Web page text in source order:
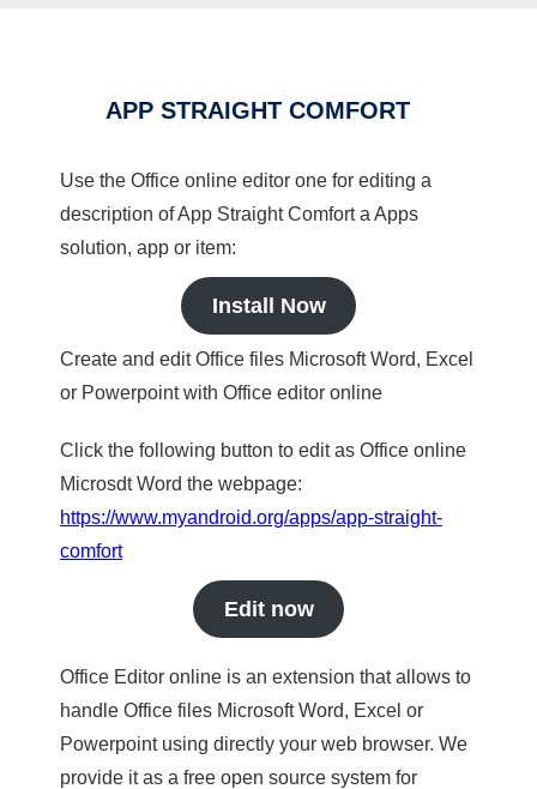
APP STRAIGHT COMFORT
Use the Office online editor one for editing a
description of App Straight Comfort a Apps
solution, app or item:
Install Now
Create and edit Office files Microsoft Word, Excel
or Powerpoint with Office editor online
Click the following button to edit as Office online
Microsdt Word the webpage:
https://www.myandroid.org/apps/app-straight-
comfort
Edit now
Office Editor online is an extension that allows to
handle Office files Microsoft Word, Excel or
Powerpoint using directly your web browser. We
provide it as a free open source system for